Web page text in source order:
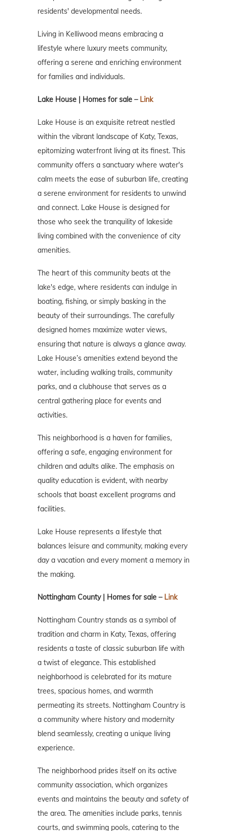
residents' developmental needs.
Living in Kelliwood means embracing a
lifestyle where luxury meets community,
offering a serene and enriching environment
for families and individuals.
Lake House | Homes for sale – Link
Lake House is an exquisite retreat nestled
within the vibrant landscape of Katy, Texas,
epitomizing waterfront living at its finest. This
community offers a sanctuary where water's
calm meets the ease of suburban life, creating
a serene environment for residents to unwind
and connect. Lake House is designed for
those who seek the tranquility of lakeside
living combined with the convenience of city
amenities.
The heart of this community beats at the
lake's edge, where residents can indulge in
boating, fishing, or simply basking in the
beauty of their surroundings. The carefully
designed homes maximize water views,
ensuring that nature is always a glance away.
Lake House’s amenities extend beyond the
water, including walking trails, community
parks, and a clubhouse that serves as a
central gathering place for events and
activities.
This neighborhood is a haven for families,
offering a safe, engaging environment for
children and adults alike. The emphasis on
quality education is evident, with nearby
schools that boast excellent programs and
facilities.
Lake House represents a lifestyle that
balances leisure and community, making every
day a vacation and every moment a memory in
the making.
Nottingham County | Homes for sale – Link
Nottingham Country stands as a symbol of
tradition and charm in Katy, Texas, offering
residents a taste of classic suburban life with
a twist of elegance. This established
neighborhood is celebrated for its mature
trees, spacious homes, and warmth
permeating its streets. Nottingham Country is
a community where history and modernity
blend seamlessly, creating a unique living
experience.
The neighborhood prides itself on its active
community association, which organizes
events and maintains the beauty and safety of
the area. The amenities include parks, tennis
courts, and swimming pools, catering to the